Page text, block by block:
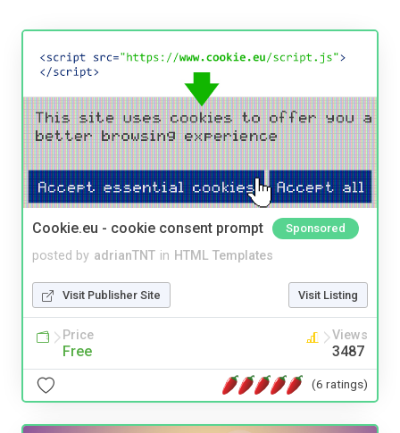
Cookie.eu - cookie consent prompt Sponsored
posted by adrianTNT in HTML Templates
Visit Publisher Site Visit Listing
Price
Free
Views
3487
(6 ratings)